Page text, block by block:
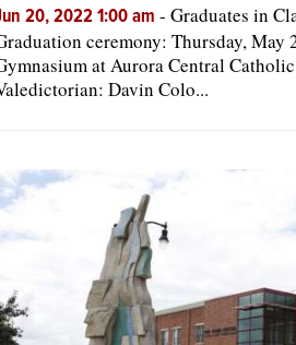
20, 2022 1:00 am - Graduates in
ceremony: Thursday, May
at Aurora Central
Davin Colo...